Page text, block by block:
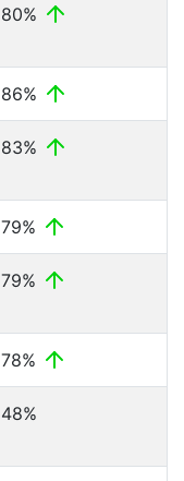
80%
86%
83%
79%
79%
78%
48%